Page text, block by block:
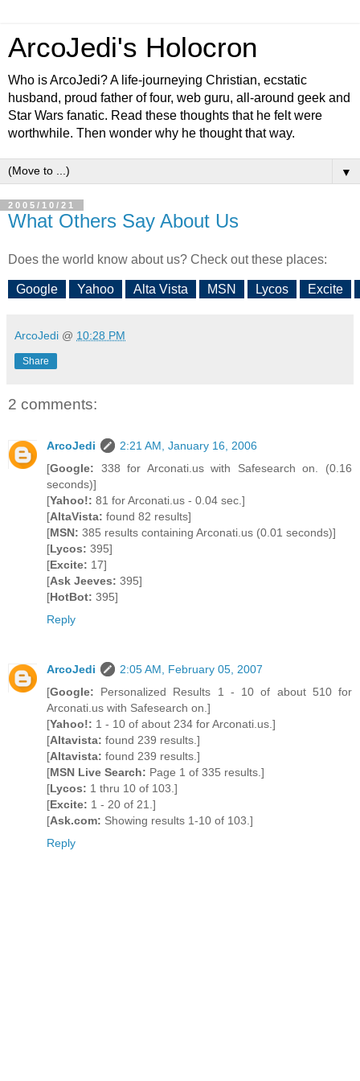
ArcoJedi's Holocron
Who is ArcoJedi? A life-journeying Christian, ecstatic
husband, proud father of four, web guru, all-around geek and
Star Wars fanatic. Read these thoughts that he felt were
worthwhile. Then wonder why he thought that way.
▼
2005/10/21
What Others Say About Us
Does the world know about us? Check out these places:
Google Yahoo Alta Vista MSN Lycos Excite
ArcoJedi @ 10:28 PM
Share
2 comments:
ArcoJedi
2:21 AM, January 16, 2006
[Google: 338 for Arconati.us with Safesearch on. (0.16
seconds)]
[Yahoo!: 81 for Arconati.us - 0.04 sec.]
[AltaVista: found 82 results]
[MSN: 385 results containing Arconati.us (0.01 seconds)]
[Lycos: 395]
[Excite: 17]
[Ask Jeeves: 395]
[HotBot: 395]
Reply
ArcoJedi
2:05 AM, February 05, 2007
[Google: Personalized Results 1 - 10 of about 510 for
Arconati.us with Safesearch on.]
[Yahoo!: 1 - 10 of about 234 for Arconati.us.]
[Altavista: found 239 results.]
[Altavista: found 239 results.]
[MSN Live Search: Page 1 of 335 results.]
[Lycos: 1 thru 10 of 103.]
[Excite: 1 - 20 of 21.]
[Ask.com: Showing results 1-10 of 103.]
Reply